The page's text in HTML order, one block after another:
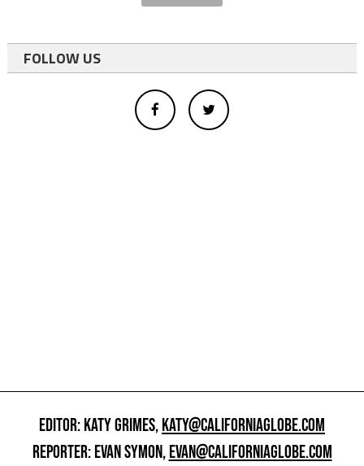
FOLLOW US
EDITOR: KATY GRIMES,KATY@CALIFORNIAGLOBE.COM
REPORTER: EVAN SYMON,EVAN@CALIFORNIAGLOBE.COM